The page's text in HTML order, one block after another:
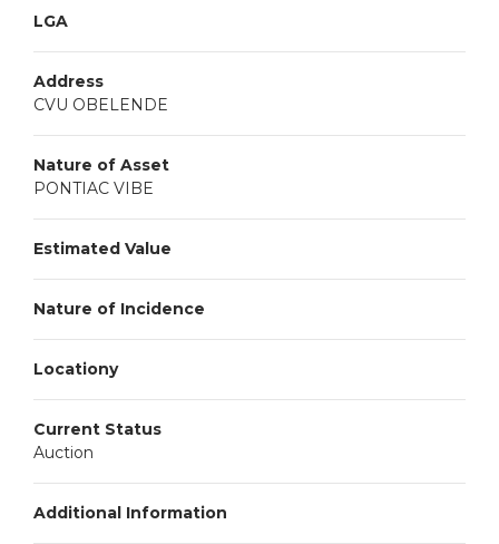
LGA
Address
CVU OBELENDE
Nature of Asset
PONTIAC VIBE
Estimated Value
Nature of Incidence
Locationy
Current Status
Auction
Additional Information